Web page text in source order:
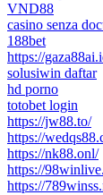
VND88
casino senza
188bet
https://
solusiwin daftar
hd porno
totobet login
https://jw88.to/
https://
https://nk88.onl/
https://
https://